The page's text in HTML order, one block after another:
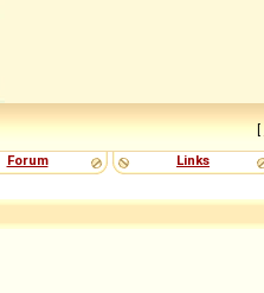
[
Forum Links